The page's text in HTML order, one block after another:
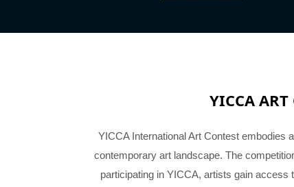
YICCA
YICCA International Art Contest embodies
contemporary art landscape. The
participating in YICCA, artists gain access